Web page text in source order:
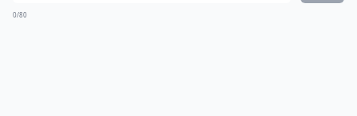
0/80